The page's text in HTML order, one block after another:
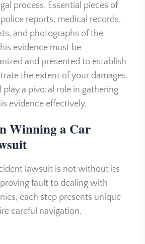
process. Essential pieces of
reports, medical records,
and photographs of the
evidence must be
and presented to establish
the extent of your damages.
a pivotal role in gathering
evidence effectively.
Winning a Car
lawsuit is not without its
fault to dealing with
each step presents unique
careful navigation.